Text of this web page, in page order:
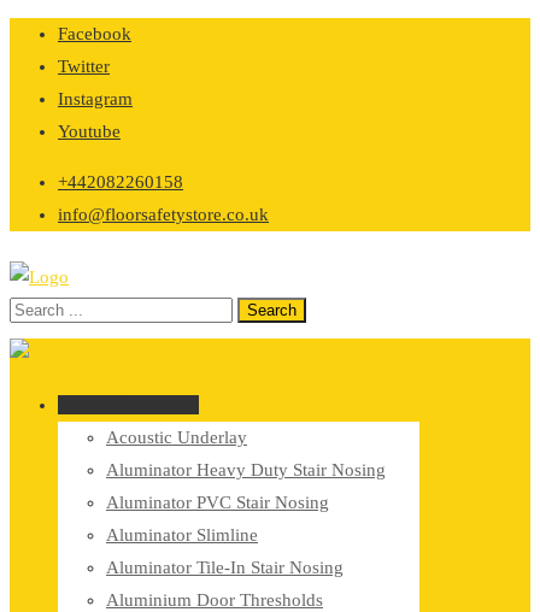
Skip
content
Facebook
Twitter
Instagram
Youtube
+442082260158
info@floorsafetystore.co.uk
Acoustic Underlay
Aluminator Heavy Duty Stair Nosing
Aluminator PVC Stair Nosing
Aluminator Slimline
Aluminator Tile-In Stair Nosing
Aluminium Door Thresholds